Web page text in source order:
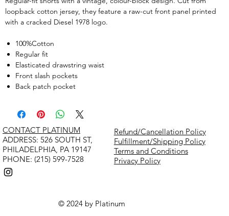
loopback cotton jersey, they feature a raw-cut front panel printed
with a cracked Diesel 1978 logo.
100%Cotton
Regular fit
Elasticated drawstring waist
Front slash pockets
Back patch pocket
© 2024 by Platinum
Refund/Cancellation Policy
Fulfillment/Shipping Policy
Terms and Conditions
Privacy Policy
CONTACT PLATINUM
​ADDRESS: 526 SOUTH ST,
PHILADELPHIA, PA 19147
PHONE: (215) 599-7528